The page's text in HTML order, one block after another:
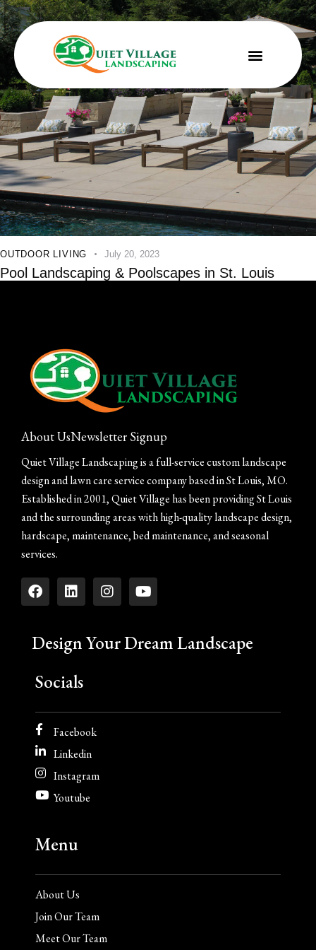
OUTDOOR LIVING July 20, 2023
Pool Landscaping & Poolscapes in St. Louis
About UsNewsletter Signup
Quiet Village Landscaping is a full-service custom landscape
design and lawn care service company based in St Louis, MO.
Established in 2001, Quiet Village has been providing St Louis
and the surrounding areas with high-quality landscape design,
hardscape, maintenance, bed maintenance, and seasonal
services.
Design Your Dream Landscape
Socials
Facebook
Linkedin
Instagram
Youtube
Menu
About Us
Join Our Team
Meet Our Team